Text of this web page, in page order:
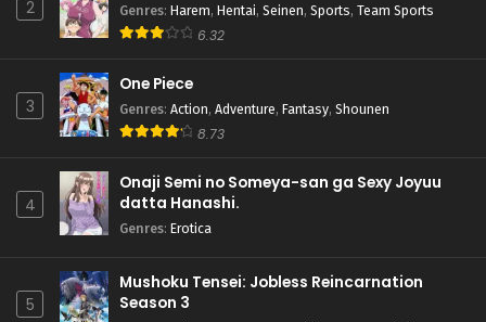
2 Genres: Harem, Hentai, Seinen, Sports, Team Sports
6.32
3
One Piece
Genres: Action, Adventure, Fantasy, Shounen
8.73
4
Onaji Semi no Someya-san ga Sexy Joyuu
datta Hanashi.
Genres: Erotica
5
Mushoku Tensei: Jobless Reincarnation
Season 3